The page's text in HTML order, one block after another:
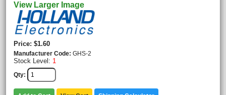
View Larger Image
Price $1.60
Manufacturer Code GHS-2
Stock Level: 1
Qty